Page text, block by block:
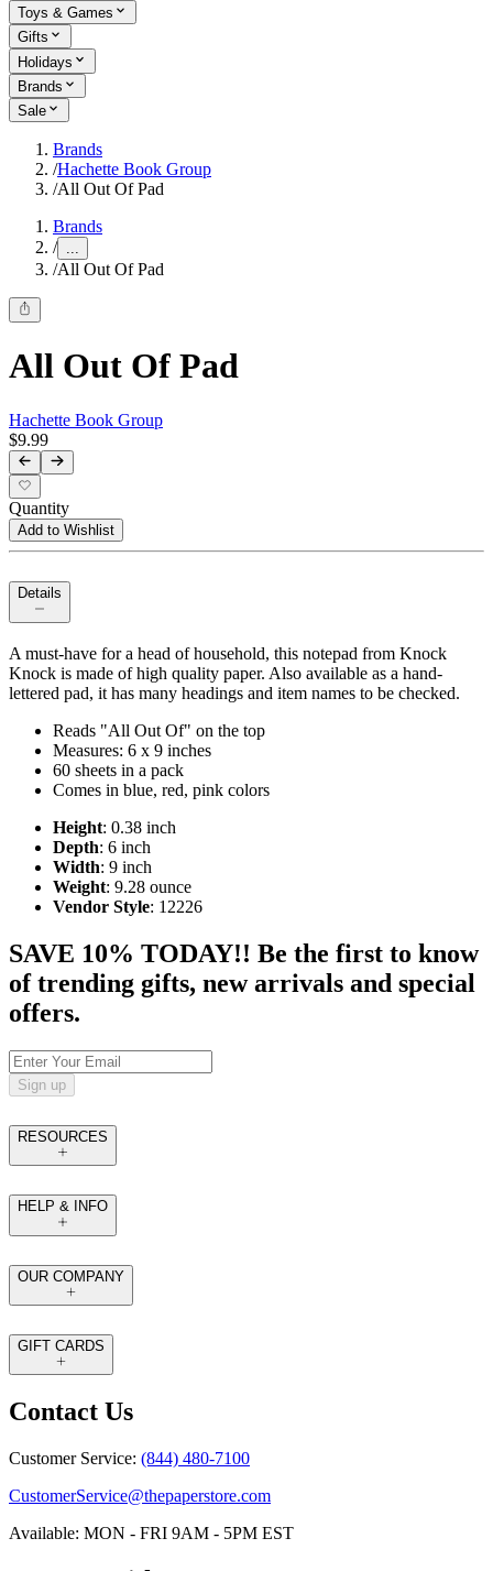
Toys & Games
Gifts
Holidays
Brands
Sale
Brands
/Hachette Book Group
/All Out Of Pad
Brands
/ ...
/All Out Of Pad
All Out Of Pad
Hachette Book Group
$9.99
Quantity
Add to Wishlist
Details
A must-have for a head of household, this notepad from Knock
Knock is made of high quality paper. Also available as a hand-
lettered pad, it has many headings and item names to be checked.
Reads "All Out Of" on the top
Measures: 6 x 9 inches
60 sheets in a pack
Comes in blue, red, pink colors
Height: 0.38 inch
Depth: 6 inch
Width: 9 inch
Weight: 9.28 ounce
Vendor Style: 12226
SAVE 10% TODAY!! Be the first to know
of trending gifts, new arrivals and special
offers.
Sign up
RESOURCES
HELP & INFO
OUR COMPANY
GIFT CARDS
Contact Us
Customer Service: (844) 480-7100
CustomerService@thepaperstore.com
Available: MON - FRI 9AM - 5PM EST